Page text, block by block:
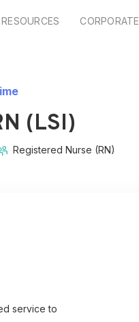
RESOURCES CORPORATE
(LSI)
Registered Nurse (RN)
service to